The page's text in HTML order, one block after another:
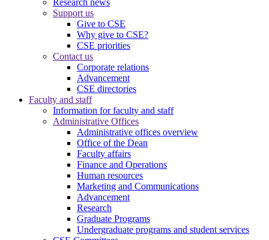
Research news
Support us
Give to CSE
Why give to CSE?
CSE priorities
Contact us
Corporate relations
Advancement
CSE directories
Faculty and staff
Information for faculty and staff
Administrative Offices
Administrative offices overview
Office of the Dean
Faculty affairs
Finance and Operations
Human resources
Marketing and Communications
Advancement
Research
Graduate Programs
Undergraduate programs and student services